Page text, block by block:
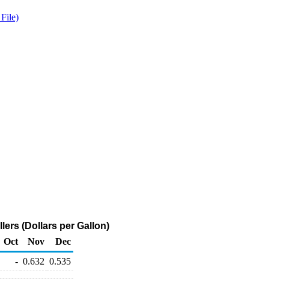
(Dollars per Gallon)
Oct Nov
Dec
- 0.632 0.535